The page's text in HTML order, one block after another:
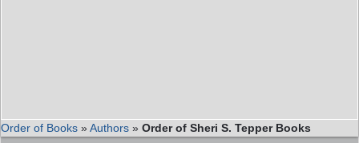
Order of Books »Authors » Order of Sheri S. Tepper Books